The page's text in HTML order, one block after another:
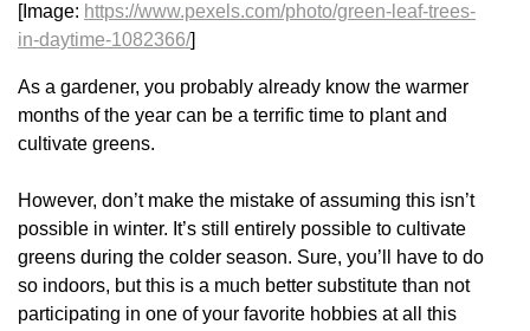
[Image: https://www.pexels.com/photo/green-leaf-trees-
in-daytime-1082366/]
As a gardener, you probably already know the warmer
months of the year can be a terrific time to plant and
cultivate greens.
However, don’t make the mistake of assuming this isn’t
possible in winter. It’s still entirely possible to cultivate
greens during the colder season. Sure, you’ll have to do
so indoors, but this is a much better substitute than not
participating in one of your favorite hobbies at all this